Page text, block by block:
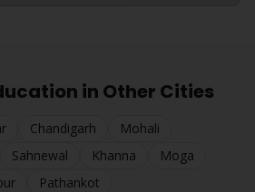
in Other Cities
Chandigarh
Mohali
Sahnewal Khanna
Moga
Pathankot